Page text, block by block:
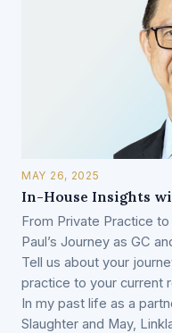
MAY 26, 2025
In-House Insights
From Private Practice
Paul’s Journey as GC
Tell us about your
practice to your current
In my past life as a
Slaughter and May,